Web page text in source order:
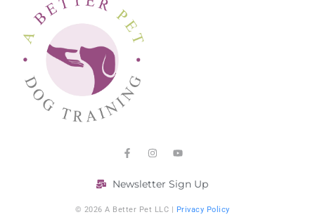
Newsletter Sign Up
© 2026 A Better Pet LLC | Privacy Policy